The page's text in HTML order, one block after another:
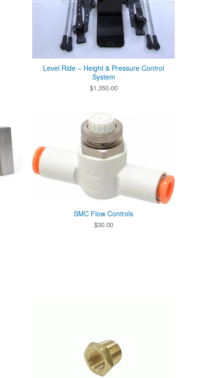
Level Ride – Height & Pressure Control
System
$1,350.00
SMC Flow Controls
$30.00